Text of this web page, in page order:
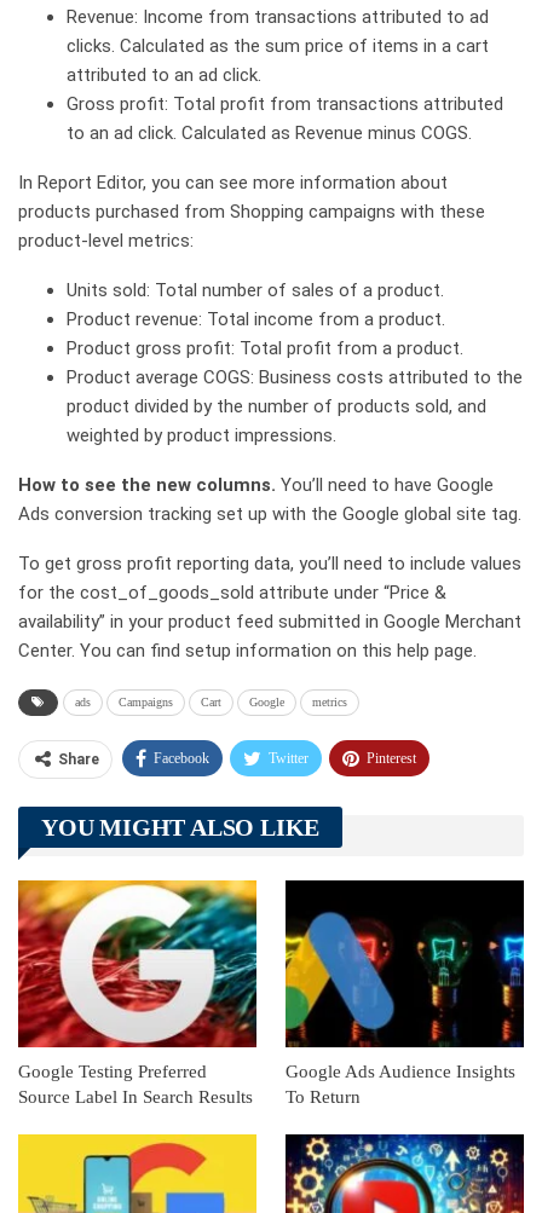
Revenue: Income from transactions attributed to ad
clicks. Calculated as the sum price of items in a cart
attributed to an ad click.
Gross profit: Total profit from transactions attributed
to an ad click. Calculated as Revenue minus COGS.
In Report Editor, you can see more information about
products purchased from Shopping campaigns with these
product-level metrics:
Units sold: Total number of sales of a product.
Product revenue: Total income from a product.
Product gross profit: Total profit from a product.
Product average COGS: Business costs attributed to the
product divided by the number of products sold, and
weighted by product impressions.
How to see the new columns. You’ll need to have Google
Ads conversion tracking set up with the Google global site tag.
To get gross profit reporting data, you’ll need to include values
for the cost_of_goods_sold attribute under “Price &
availability” in your product feed submitted in Google Merchant
Center. You can find setup information on this help page.
ads Campaigns Cart Google metrics
Share Facebook Twitter Pinterest
Telegram Tumblr
Linkedin ReddIt
YOU MIGHT ALSO LIKE
Google Testing Preferred
Source Label In Search Results
Google Ads Audience Insights
To Return